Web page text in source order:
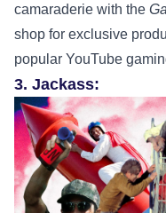
camaraderie with the
shop for exclusive
popular YouTube
3. Jackass: